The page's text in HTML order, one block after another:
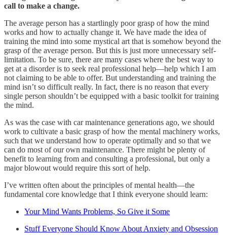
call to make a change.
The average person has a startlingly poor grasp of how the mind
works and how to actually change it. We have made the idea of
training the mind into some mystical art that is somehow beyond the
grasp of the average person. But this is just more unnecessary self-
limitation. To be sure, there are many cases where the best way to
get at a disorder is to seek real professional help—help which I am
not claiming to be able to offer. But understanding and training the
mind isn’t so difficult really. In fact, there is no reason that every
single person shouldn’t be equipped with a basic toolkit for training
the mind.
As was the case with car maintenance generations ago, we should
work to cultivate a basic grasp of how the mental machinery works,
such that we understand how to operate optimally and so that we
can do most of our own maintenance. There might be plenty of
benefit to learning from and consulting a professional, but only a
major blowout would require this sort of help.
I’ve written often about the principles of mental health—the
fundamental core knowledge that I think everyone should learn:
Your Mind Wants Problems, So Give it Some
Stuff Everyone Should Know About Anxiety and Obsession